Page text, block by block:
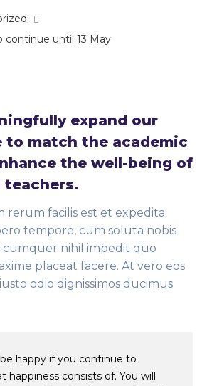
continue until 13 May
expand our
to match the academic
the well-being of
teachers.
rerum facilis est et expedita
tempore, cum soluta nobis
cumquer nihil impedit quo
placeat facere. At vero eos
odio dignissimos ducimus
happy if you continue to
happiness consists of. You will